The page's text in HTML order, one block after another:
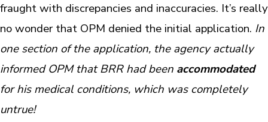
fraught with discrepancies and inaccuracies. It’s really
no wonder that OPM denied the initial application. In
one section of the application, the agency actually
informed OPM that BRR had been accommodated
for his medical conditions, which was completely
untrue!